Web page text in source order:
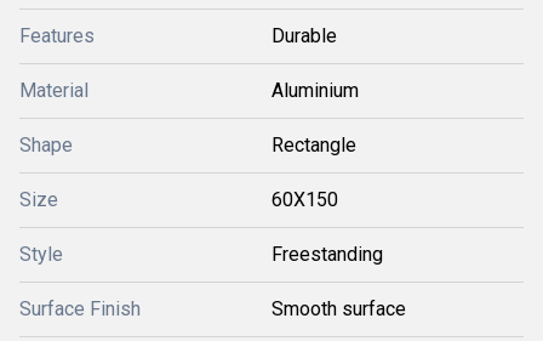
Features Durable
Material Aluminium
Shape Rectangle
Size 60X150
Style Freestanding
Surface Finish Smooth surface